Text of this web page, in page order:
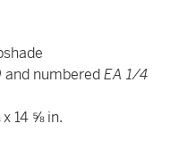
and numberedEA 1/4
14 ⅝ in.